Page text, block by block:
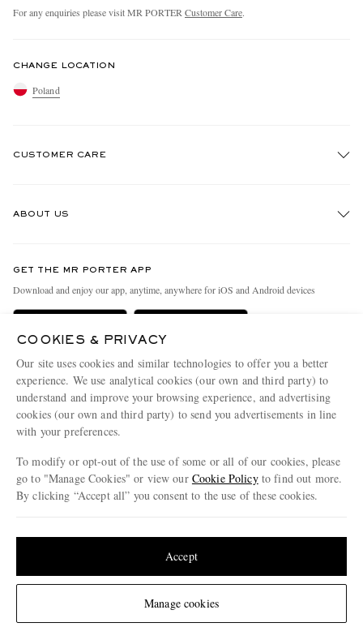
Change Location
For any enquiries please visit MR PORTER Customer Care.
CHANGE LOCATION
Poland
CUSTOMER CARE
Delivery
Holiday Orders
Terms & Conditions
Privacy Policy
Cookie Policy
ABOUT US
People & Planet
Sustainability Strategy
MR PORTER Health In Mind
MR PORTER REWARDS
Affiliates
Careers
Modern Slavery Statement
Investor Relations
GET THE MR PORTER APP
Download and enjoy our app, anytime, anywhere for iOS and Android devices
MR PORTER ACCEPTS
NET‑A‑PORTER.COM sells must-have luxury fashion from over 900 of the world's
© 2026 MR PORTER
COOKIES & PRIVACY
Our site uses cookies and similar technologies to offer you a better
experience. We use analytical cookies (our own and third party) to
understand and improve your browsing experience, and advertising
cookies (our own and third party) to send you advertisements in line
with your preferences.
To modify or opt-out of the use of some or all of our cookies, please
go to "Manage Cookies" or view our Cookie Policyto find out more.
By clicking “Accept all” you consent to the use of these cookies.
Manage cookies
Accept